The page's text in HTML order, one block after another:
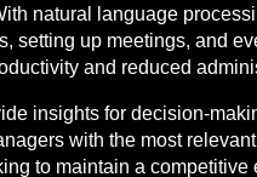
natural language
up meetings, and
and reduced
insights for decision-
with the most
to maintain a